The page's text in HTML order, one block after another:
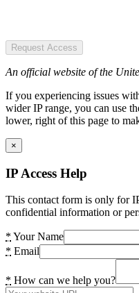
Request Access
An official website of the
If you experiencing issues
wider IP range, you can use
lower, right of this page to
×
IP Access Help
This contact form is only for
confidential information or
* Your Name
* Email
* How can we help you?